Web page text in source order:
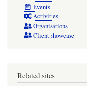
Events
Activities
Organisations
Client showcase
Related sites